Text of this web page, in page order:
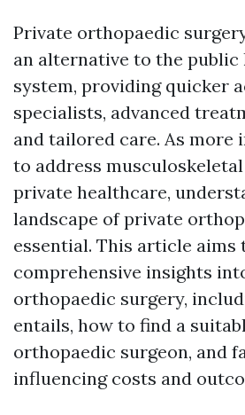
Private orthopaedic
an alternative to the public
system, providing quicker
specialists, advanced
and tailored care. As more
to address
private healthcare,
landscape of private
essential. This article aims
comprehensive insights
orthopaedic surgery,
entails, how to find a
orthopaedic surgeon, and
influencing costs and